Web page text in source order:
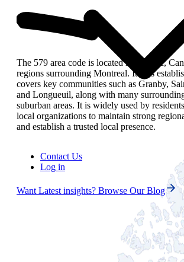
Contact Us
Log in
Want Latest insights? Browse Our Blog
The 579 area code is located in Quebec,
regions surrounding Montreal. It was
covers key communities such as Granby,
and Longueuil, along with many
suburban areas. It is widely used by
local organizations to maintain strong
and establish a trusted local presence.